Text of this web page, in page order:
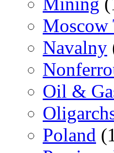
Moscow
Navalny
Oil &
Poland